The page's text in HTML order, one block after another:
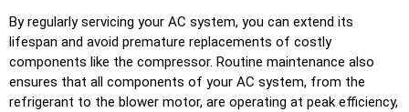
By regularly servicing your AC system, you can extend its
lifespan and avoid premature replacements of costly
components like the compressor. Routine maintenance also
ensures that all components of your AC system, from the
refrigerant to the blower motor, are operating at peak efficiency,